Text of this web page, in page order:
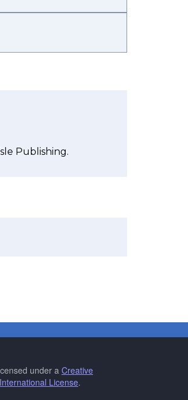
Publishing.
under aCreative
License.